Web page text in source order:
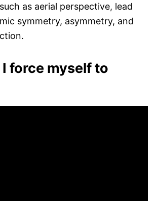
as aerial perspective, lead
symmetry, asymmetry, and
force myself to